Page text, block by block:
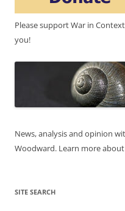
Please support War in
you!
News, analysis and opinion
Woodward. Learn more
SITE SEARCH